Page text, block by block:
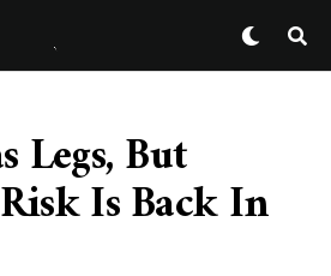
Legs, But
Is Back In